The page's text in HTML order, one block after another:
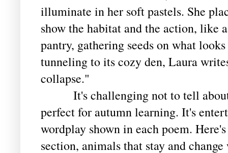
illuminate in her soft pastels. She
show the habitat and the action, like
pantry, gathering seeds on what
tunneling to its cozy den, Laura
collapse."
It's challenging not to tell about
perfect for autumn learning. It's
wordplay shown in each poem.
section, animals that stay and